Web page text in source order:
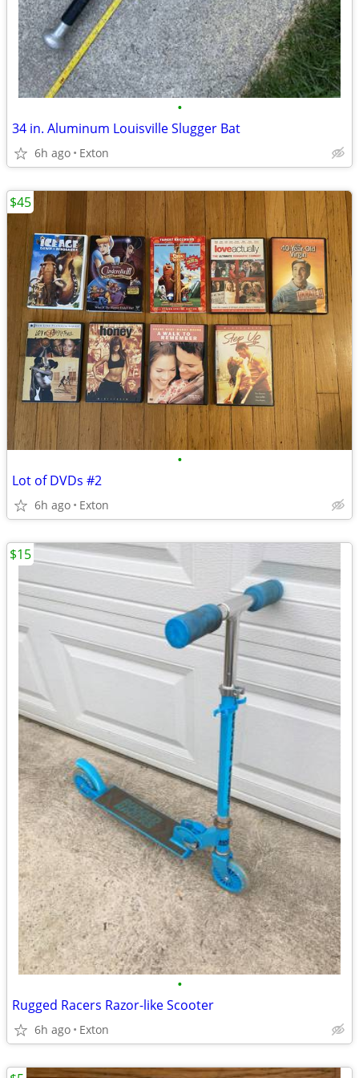
•
34 in. Aluminum Louisville Slugger Bat
6h ago Exton
•
Lot of DVDs #2
6h ago Exton
$45
•
Rugged Racers Razor-like Scooter
6h ago Exton
$15